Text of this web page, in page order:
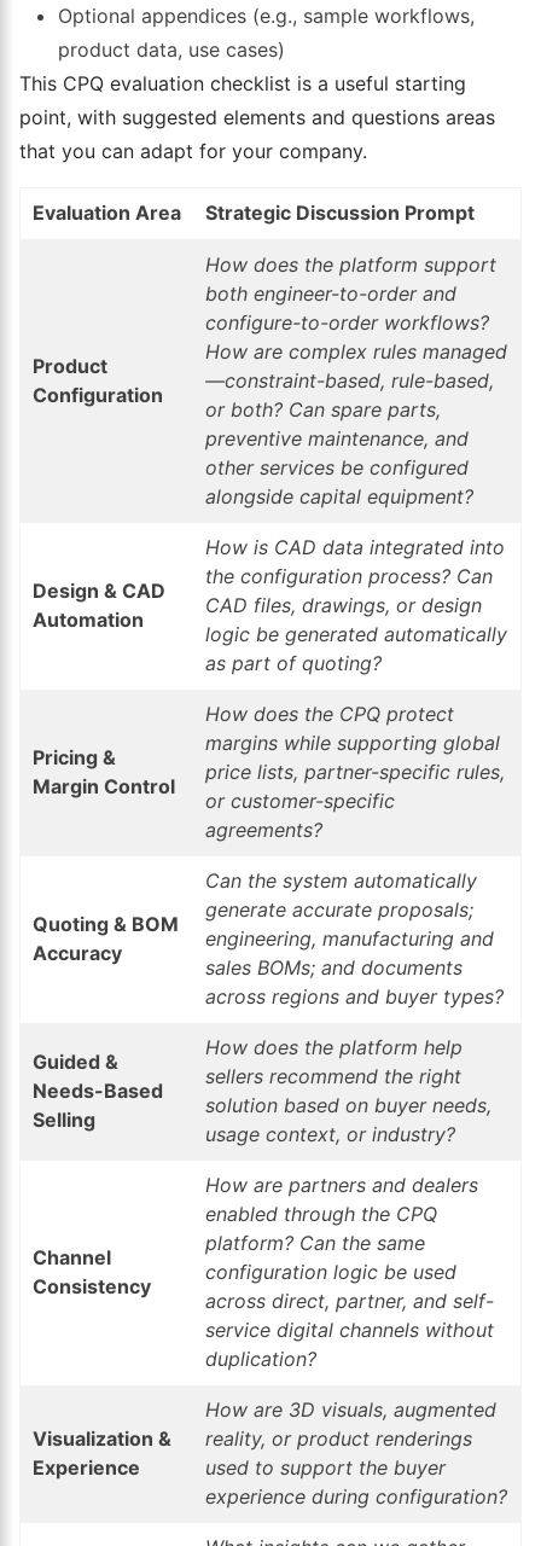
Optional appendices (e.g., sample workflows,
product data, use cases)
This CPQ evaluation checklist is a useful starting
point, with suggested elements and questions areas
that you can adapt for your company.
Evaluation Area Strategic Discussion Prompt
Product
Configuration
How does the platform support
both engineer-to-order and
configure-to-order workflows?
How are complex rules managed
—constraint-based, rule-based,
or both? Can spare parts,
preventive maintenance, and
other services be configured
alongside capital equipment?
Design & CAD
Automation
How is CAD data integrated into
the configuration process? Can
CAD files, drawings, or design
logic be generated automatically
as part of quoting?
Pricing &
Margin Control
How does the CPQ protect
margins while supporting global
price lists, partner-specific rules,
or customer-specific
agreements?
Quoting & BOM
Accuracy
Can the system automatically
generate accurate proposals;
engineering, manufacturing and
sales BOMs; and documents
across regions and buyer types?
Guided &
Needs-Based
Selling
How does the platform help
sellers recommend the right
solution based on buyer needs,
usage context, or industry?
Channel
Consistency
How are partners and dealers
enabled through the CPQ
platform? Can the same
configuration logic be used
across direct, partner, and self-
service digital channels without
duplication?
Visualization &
Experience
How are 3D visuals, augmented
reality, or product renderings
used to support the buyer
experience during configuration?